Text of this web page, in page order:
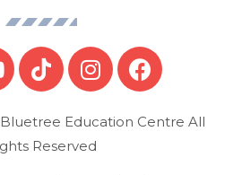
Education Centre All
Reserved